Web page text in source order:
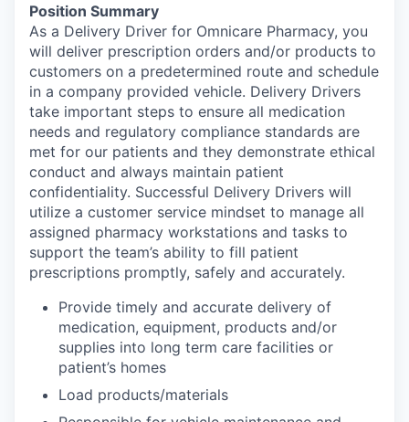
Position Summary
As a Delivery Driver for Omnicare Pharmacy, you
will deliver prescription orders and/or products to
customers on a predetermined route and schedule
in a company provided vehicle. Delivery Drivers
take important steps to ensure all medication
needs and regulatory compliance standards are
met for our patients and they demonstrate ethical
conduct and always maintain patient
confidentiality. Successful Delivery Drivers will
utilize a customer service mindset to manage all
assigned pharmacy workstations and tasks to
support the team’s ability to fill patient
prescriptions promptly, safely and accurately.
Provide timely and accurate delivery of
medication, equipment, products and/or
supplies into long term care facilities or
patient’s homes
Load products/materials